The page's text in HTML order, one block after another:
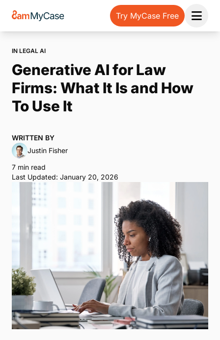
Try MyCase Free
Open
IN LEGAL AI
Generative AI for Law
Firms: What It Is and How
To Use It
WRITTEN BY
Justin Fisher
7 min read
Last Updated: January 20, 2026